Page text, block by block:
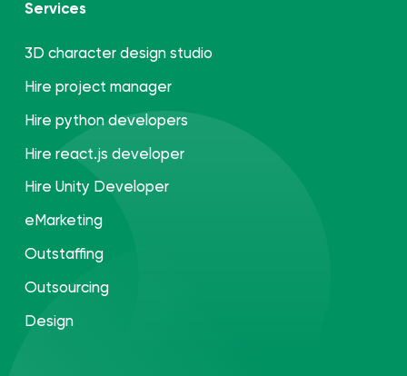
Services
3D character design studio
Hire project manager
Hire python developers
Hire react.js developer
Hire Unity Developer
eMarketing
Outstaffing
Outsourcing
Design